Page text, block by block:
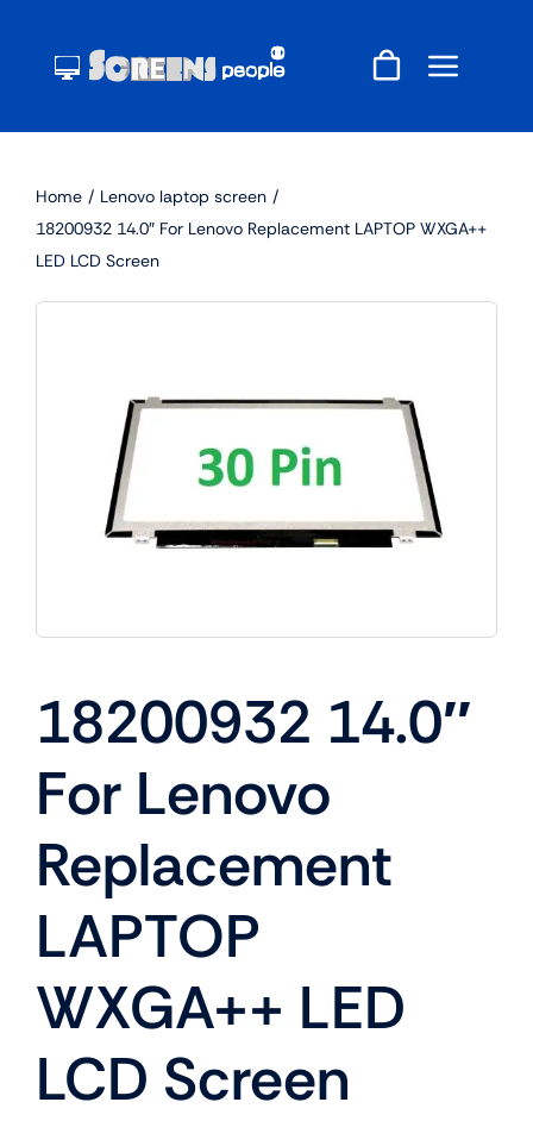
content
Home
Lenovo laptop screen
18200932 14.0″ For Lenovo Replacement LAPTOP WXGA++
LED LCD Screen
18200932 14.0″
For Lenovo
Replacement
LAPTOP
WXGA++ LED
LCD Screen